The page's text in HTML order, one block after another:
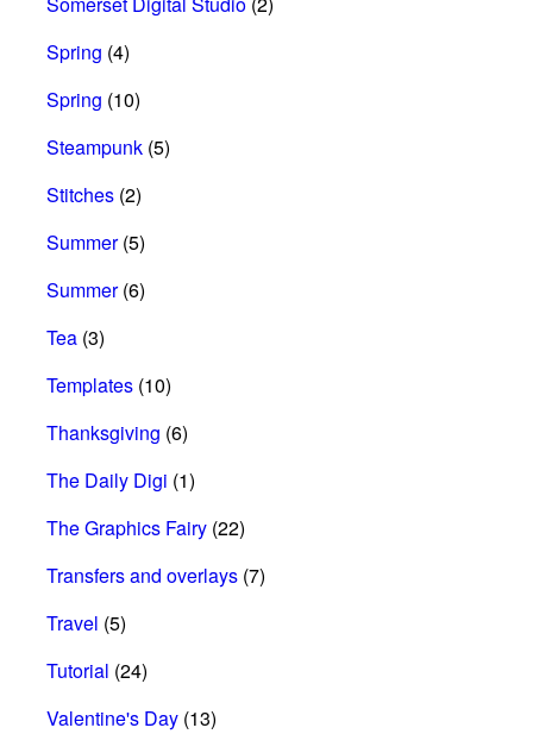
Spring (4)
Spring (10)
Steampunk (5)
Stitches (2)
Summer(5)
Summer(6)
Tea (3)
Templates (10)
Thanksgiving (6)
The Daily Digi (1)
The Graphics Fairy (22)
Transfers and overlays (7)
Travel (5)
Tutorial (24)
Valentine's Day (13)